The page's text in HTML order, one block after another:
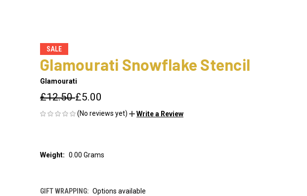
SALE
Glamourati Snowflake Stencil
Glamourati
£12.50£5.00
(No reviews yet) Write a Review
Weight: 0.00 Grams
GIFT WRAPPING: Options available